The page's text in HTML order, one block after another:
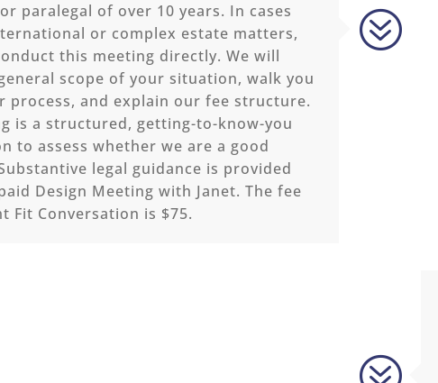
?
paralegal of over 10 years. In cases
or complex estate matters,
this meeting directly. We will
scope of your situation, walk you
process, and explain our fee structure.
is a structured, getting-to-know-you
to assess whether we are a good
legal guidance is provided
Design Meeting with Janet. The fee
Fit Conversation is $75.
?